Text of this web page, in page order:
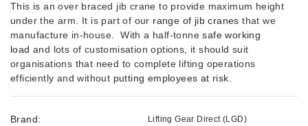
This is an over braced jib crane to provide maximum height
under the arm. It is part of our range of jib cranes that we
manufacture in-house.
With a half-tonne safe working
load and lots of customisation options, it should suit
organisations that need to complete lifting operations
efficiently and without putting employees at risk
Brand: Lifting Gear Direct (LGD)